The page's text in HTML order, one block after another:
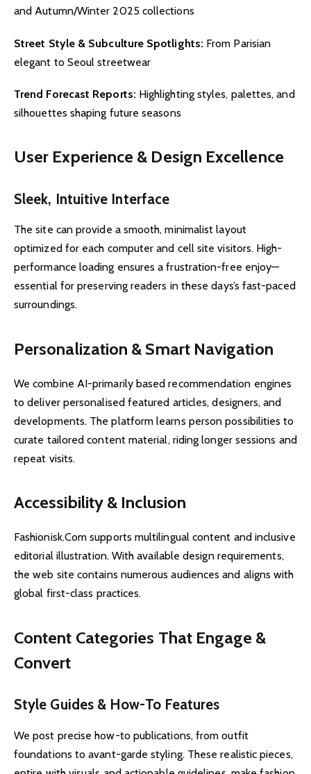
and Autumn/Winter 2025 collections
Street Style & Subculture Spotlights: From Parisian
elegant to Seoul streetwear
Trend Forecast Reports: Highlighting styles, palettes, and
silhouettes shaping future seasons
User Experience & Design Excellence
Sleek, Intuitive Interface
The site can provide a smooth, minimalist layout
optimized for each computer and cell site visitors. High-
performance loading ensures a frustration-free enjoy—
essential for preserving readers in these days’s fast-paced
surroundings.
Personalization & Smart Navigation
We combine AI-primarily based recommendation engines
to deliver personalised featured articles, designers, and
developments. The platform learns person possibilities to
curate tailored content material, riding longer sessions and
repeat visits.
Accessibility & Inclusion
Fashionisk.Com supports multilingual content and inclusive
editorial illustration. With available design requirements,
the web site contains numerous audiences and aligns with
global first-class practices.
Content Categories That Engage &
Convert
Style Guides & How-To Features
We post precise how-to publications, from outfit
foundations to avant-garde styling. These realistic pieces,